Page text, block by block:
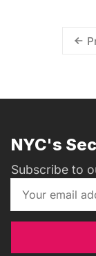
NYC's
Subscribe to